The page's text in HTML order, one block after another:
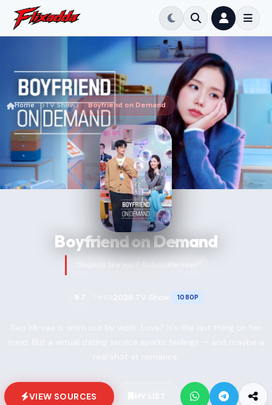
Home TV Show Boyfriend on Demand
Boyfriend on Demand
“Sounds like you? Subscribe now!”
1080P
VIEW SOURCES